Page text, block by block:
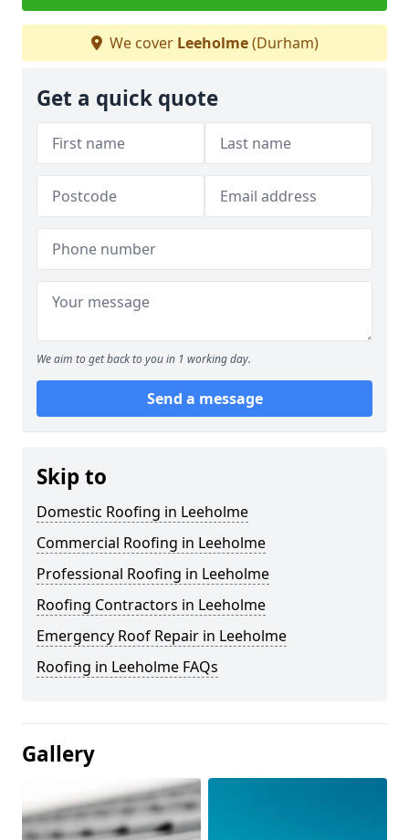
We cover Leeholme(Durham)
Get a quick quote
We aim to get back to you in 1 working day.
Send a message
Skip to
Domestic Roofing in Leeholme
Commercial Roofing in Leeholme
Professional Roofing in Leeholme
Roofing Contractors in Leeholme
Emergency Roof Repair in Leeholme
Roofing in Leeholme FAQs
Gallery